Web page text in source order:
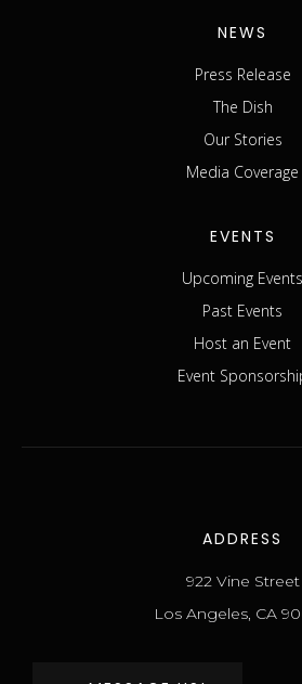
NEWS
Press Release
The Dish
Our Stories
Media Coverage
EVENTS
Upcoming Events
Past Events
Host an Event
Event
ADDRESS
922 Vine Street
Los Angeles, CA